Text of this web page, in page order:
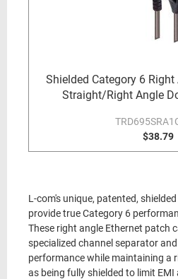
Shielded Category 6
Straight/Right Angle
$38.79
L-com's unique, patented,
provide true Category 6
These right angle Ethernet patch
specialized channel separator
performance while maintaining a
as being fully shielded to limit EMI